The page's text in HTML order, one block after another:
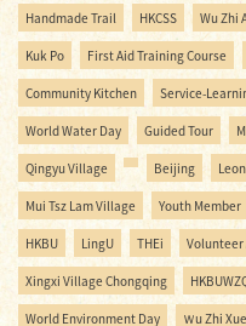
Handmade Trail HKCSS Wu Zhi
Kuk Po First Aid Training Course
Community Kitchen Service-
World Water Day Guided Tour
Qingyu Village Beijing
Mui Tsz Lam Village Youth Member
HKBU LingU THEi
Xingxi Village Chongqing
World Environment Day Ｗu Zhi Xue